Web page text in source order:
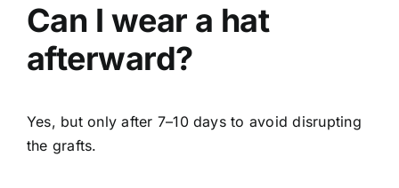
Can I wear a hat
afterward?
Yes, but only after 7–10 days to avoid disrupting
the grafts.